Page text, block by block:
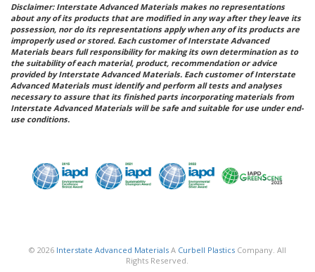
Disclaimer: Interstate Advanced Materials makes no representations
about any of its products that are modified in any way after they leave its
possession, nor do its representations apply when any of its products are
improperly used or stored. Each customer of Interstate Advanced
Materials bears full responsibility for making its own determination as to
the suitability of each material, product, recommendation or advice
provided by Interstate Advanced Materials. Each customer of Interstate
Advanced Materials must identify and perform all tests and analyses
necessary to assure that its finished parts incorporating materials from
Interstate Advanced Materials will be safe and suitable for use under end-
use conditions.
© 2026 Interstate Advanced MaterialsA Curbell PlasticsCompany. All
Rights Reserved.